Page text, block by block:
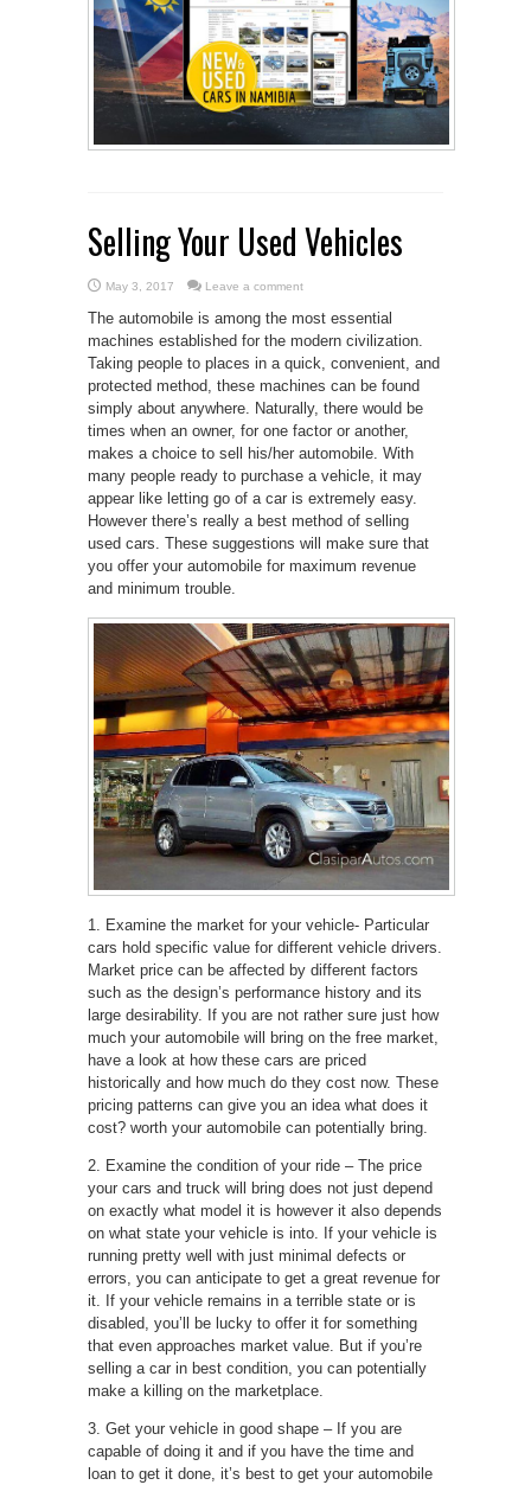
Selling Your Used Vehicles
May 3, 2017 Leave a comment
The automobile is among the most essential
machines established for the modern civilization.
Taking people to places in a quick, convenient, and
protected method, these machines can be found
simply about anywhere. Naturally, there would be
times when an owner, for one factor or another,
makes a choice to sell his/her automobile. With
many people ready to purchase a vehicle, it may
appear like letting go of a car is extremely easy.
However there’s really a best method of selling
used cars. These suggestions will make sure that
you offer your automobile for maximum revenue
and minimum trouble.
1. Examine the market for your vehicle- Particular
cars hold specific value for different vehicle drivers.
Market price can be affected by different factors
such as the design’s performance history and its
large desirability. If you are not rather sure just how
much your automobile will bring on the free market,
have a look at how these cars are priced
historically and how much do they cost now. These
pricing patterns can give you an idea what does it
cost? worth your automobile can potentially bring.
2. Examine the condition of your ride – The price
your cars and truck will bring does not just depend
on exactly what model it is however it also depends
on what state your vehicle is into. If your vehicle is
running pretty well with just minimal defects or
errors, you can anticipate to get a great revenue for
it. If your vehicle remains in a terrible state or is
disabled, you’ll be lucky to offer it for something
that even approaches market value. But if you’re
selling a car in best condition, you can potentially
make a killing on the marketplace.
3. Get your vehicle in good shape – If you are
capable of doing it and if you have the time and
loan to get it done, it’s best to get your automobile